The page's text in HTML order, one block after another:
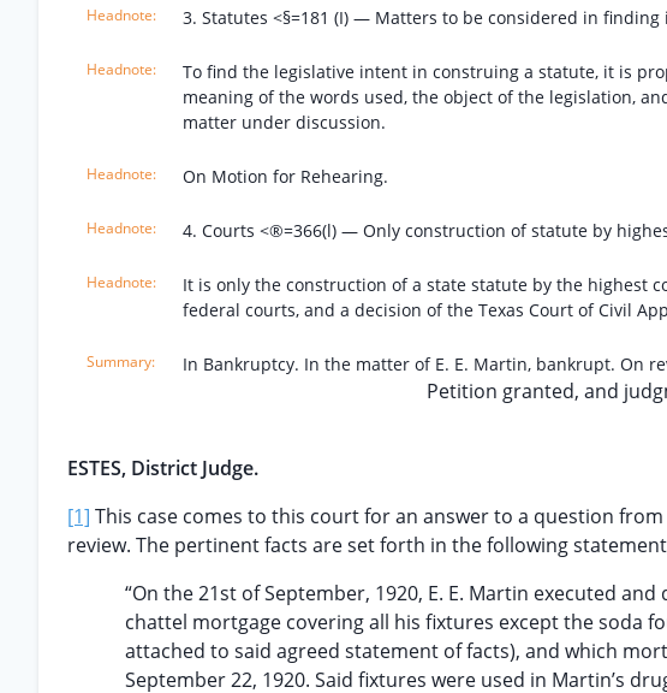
3. Statutes <§=181 (I) — Matters to be considered in
To find the legislative intent in construing a statute, it is
meaning of the words used, the object of the legislation,
matter under discussion.
On Motion for Rehearing.
4. Courts <®=366(l) — Only construction of statute by
It is only the construction of a state statute by the highest
federal courts, and a decision of the Texas Court of Civil
In Bankruptcy. In the matter of E. E. Martin, bankrupt. On
Petition granted, and
ESTES, District Judge.
[1] This case comes to this court for an answer to a question
review. The pertinent facts are set forth in the following
“On the 21st of September, 1920, E. E. Martin executed
chattel mortgage covering all his fixtures except the soda
attached to said agreed statement of facts), and which
September 22, 1920. Said fixtures were used in Martin’s